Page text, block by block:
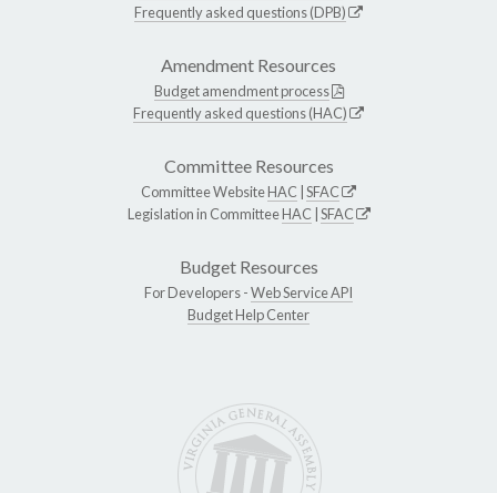
Frequently asked questions (DPB)
Amendment Resources
Budget amendment process
Frequently asked questions (HAC)
Committee Resources
Committee WebsiteHAC SFAC
Legislation in CommitteeHAC SFAC
Budget Resources
For Developers -Web Service API
Budget Help Center